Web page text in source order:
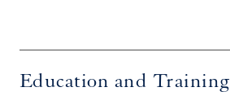
Education and Training